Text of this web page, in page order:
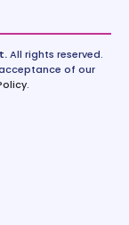
All rights reserved.
of our
.